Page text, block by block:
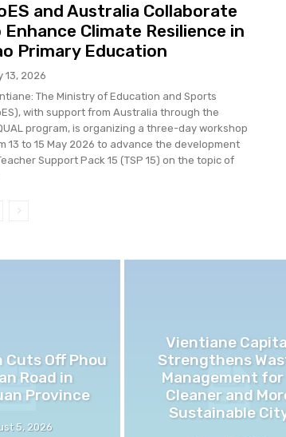
and Australia Collaborate
Enhance Climate Resilience in
Primary Education
13, 2026
The Ministry of Education and Sports
with support from Australia through the
program, is organizing a three-day workshop
13 to 15 May 2026 to advance the development
Support Pack 15 (TSP 15) on the topic of
Cuts Off Phou
Road in
Province
5, 2026
Vientiane
Strengthens
Management for
Cleaner and
Sustainable